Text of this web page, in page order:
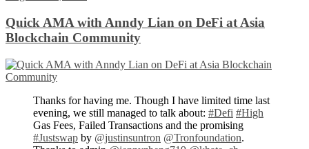
Quick AMA with Anndy Lian on DeFi at Asia
Blockchain Community
Thanks for having me. Though I have limited time last
evening, we still managed to talk about: #Defi #High
Gas Fees, Failed Transactions and the promising
#Justswap by @justinsuntron @Tronfoundation.